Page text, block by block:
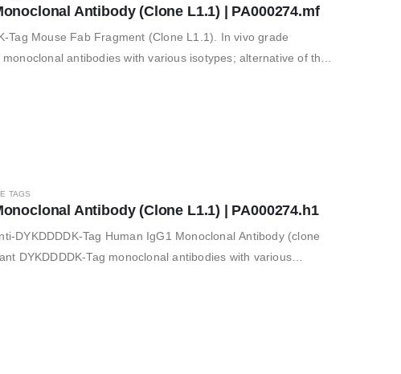
Antibody (Clone L1.1) | PA000274.mf
Tag Mouse Fab Fragment (Clone L1.1). In vivo grade
antibodies with various isotypes; alternative of the
for in vitro and in…
TAGS
Antibody (Clone L1.1) | PA000274.h1
DYKDDDDK-Tag Human IgG1 Monoclonal Antibody (clone
DYKDDDDK-Tag monoclonal antibodies with various
FLAG M2 antibody; for…